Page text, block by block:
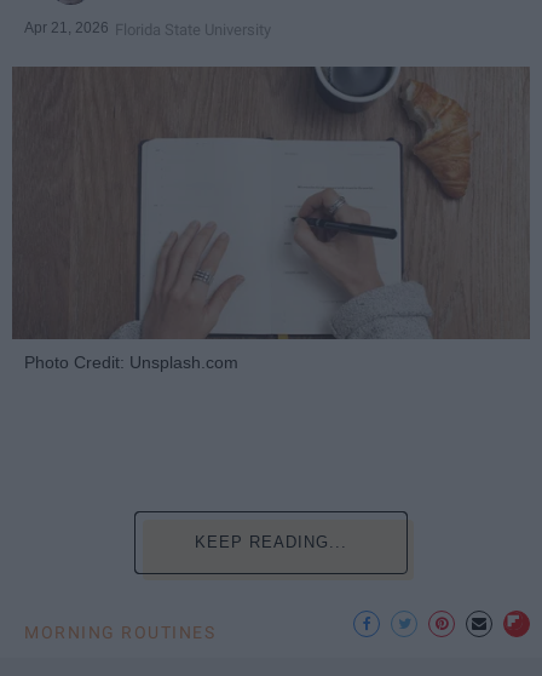
Apr 21, 2026 Florida State University
Photo Credit: Unsplash.com
KEEP READING...
MORNING ROUTINES